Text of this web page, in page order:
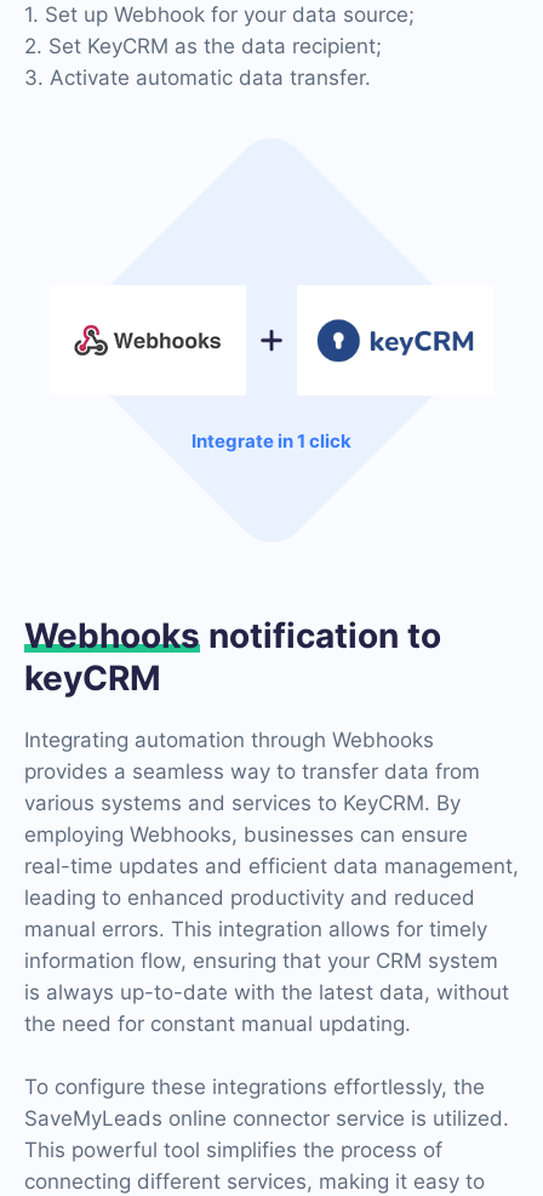
Integrate in 1 click
1. Set up Webhook for your data source;
2. Set KeyCRM as the data recipient;
3. Activate automatic data transfer.
Webhooks notification to
keyCRM
Integrating automation through Webhooks
provides a seamless way to transfer data from
various systems and services to KeyCRM. By
employing Webhooks, businesses can ensure
real-time updates and efficient data management,
leading to enhanced productivity and reduced
manual errors. This integration allows for timely
information flow, ensuring that your CRM system
is always up-to-date with the latest data, without
the need for constant manual updating.
To configure these integrations effortlessly, the
SaveMyLeads online connector service is utilized.
This powerful tool simplifies the process of
connecting different services, making it easy to